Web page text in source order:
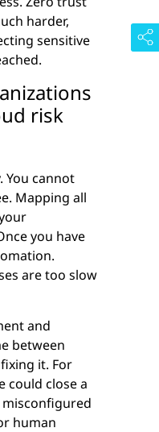
harder,
sensitive
risk
You cannot
Mapping all
you have
are too slow
and
between
it. For
could close a
human